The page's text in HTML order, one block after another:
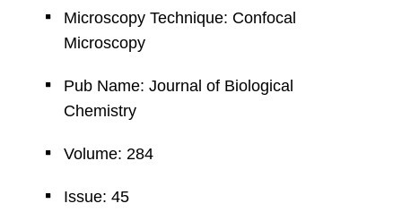
Microscopy Technique: Confocal
Microscopy
Pub Name: Journal of Biological
Chemistry
Volume: 284
Issue: 45